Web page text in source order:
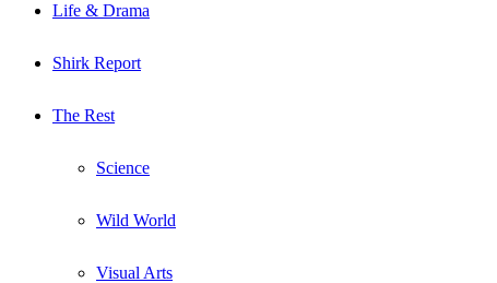
Life & Drama
Shirk Report
The Rest
Science
Wild World
Visual Arts